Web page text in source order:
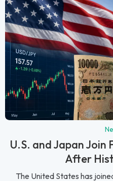
U.S. and Japan Join
After
The United States has